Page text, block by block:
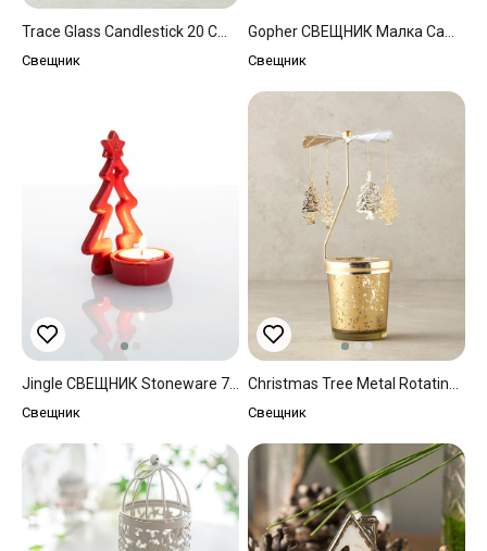
Свещник Свещник
Свещник Свещник